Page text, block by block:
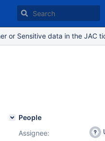
or Sensitive data in the JAC
People
Assignee: